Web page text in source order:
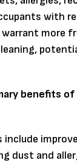
with
more
benefits
include
dust and